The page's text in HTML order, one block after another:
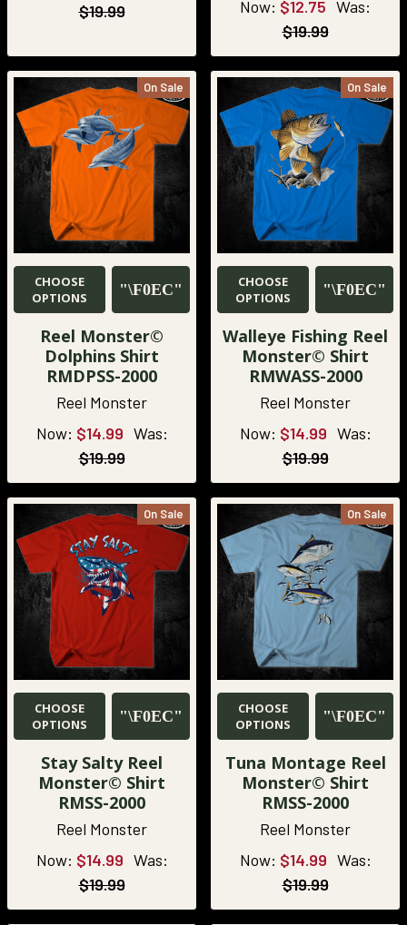
$19.99 Now: $12.75 Was:
$19.99
On Sale
CHOOSE
OPTIONS
Reel Monster©
Dolphins Shirt
RMDPSS-2000
Reel Monster
Now: $14.99 Was:
$19.99
On Sale
CHOOSE
OPTIONS
Walleye Fishing Reel
Monster© Shirt
RMWASS-2000
Reel Monster
Now: $14.99 Was:
$19.99
On Sale
CHOOSE
OPTIONS
Stay Salty Reel
Monster© Shirt
RMSS-2000
Reel Monster
Now: $14.99 Was:
$19.99
On Sale
CHOOSE
OPTIONS
Tuna Montage Reel
Monster© Shirt
RMSS-2000
Reel Monster
Now: $14.99 Was:
$19.99